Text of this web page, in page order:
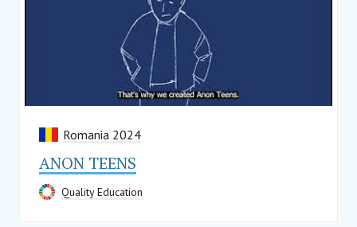
Romania 2024
ANON TEENS
Quality Education